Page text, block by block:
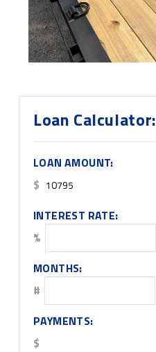
Loan Calculator:
LOAN AMOUNT:
$
INTEREST RATE:
%
MONTHS:
#
PAYMENTS:
$